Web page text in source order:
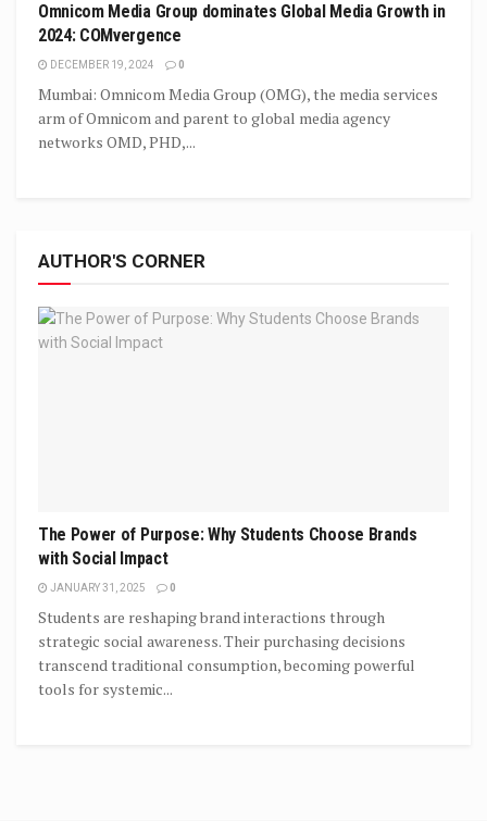
Omnicom Media Group dominates Global Media Growth in
2024: COMvergence
DECEMBER 19, 2024 0
Mumbai: Omnicom Media Group (OMG), the media services
arm of Omnicom and parent to global media agency
networks OMD, PHD,...
AUTHOR'S CORNER
The Power of Purpose: Why Students Choose Brands
with Social Impact
JANUARY 31, 2025 0
Students are reshaping brand interactions through
strategic social awareness. Their purchasing decisions
transcend traditional consumption, becoming powerful
tools for systemic...